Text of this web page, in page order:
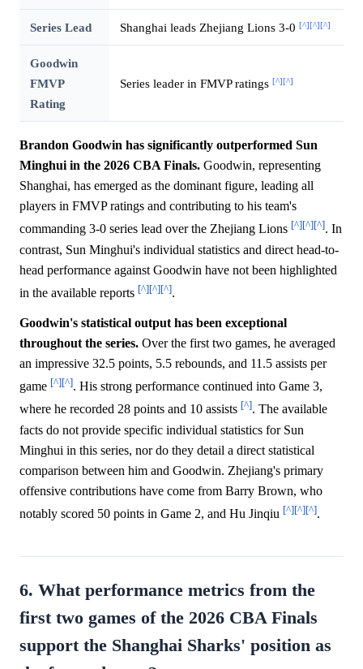
Series Lead Shanghai leads Zhejiang Lions 3-0 [^][^][^]
Goodwin
FMVP
Rating
Series leader in FMVP ratings [^][^]
Brandon Goodwin has significantly outperformed Sun
Minghui in the 2026 CBA Finals. Goodwin, representing
Shanghai, has emerged as the dominant figure, leading all
players in FMVP ratings and contributing to his team's
commanding 3-0 series lead over the Zhejiang Lions [^][^][^]. In
contrast, Sun Minghui's individual statistics and direct head-to-
head performance against Goodwin have not been highlighted
in the available reports [^][^][^].
Goodwin's statistical output has been exceptional
throughout the series. Over the first two games, he averaged
an impressive 32.5 points, 5.5 rebounds, and 11.5 assists per
game [^][^]. His strong performance continued into Game 3,
where he recorded 28 points and 10 assists [^]. The available
facts do not provide specific individual statistics for Sun
Minghui in this series, nor do they detail a direct statistical
comparison between him and Goodwin. Zhejiang's primary
offensive contributions have come from Barry Brown, who
notably scored 50 points in Game 2, and Hu Jinqiu [^][^][^].
6. What performance metrics from the
first two games of the 2026 CBA Finals
support the Shanghai Sharks' position as